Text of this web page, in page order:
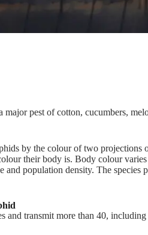
major pest of cotton, cucumbers,
by the colour of two projections
their body is. Body colour
and population density. The species
and transmit more than 40,